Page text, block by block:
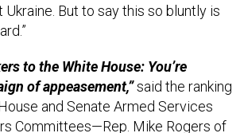
Ukraine. But to say this so bluntly is
to the White House: You’re
of appeasement,”said the ranking
and Senate Armed Services
Committees—Rep. Mike Rogers of